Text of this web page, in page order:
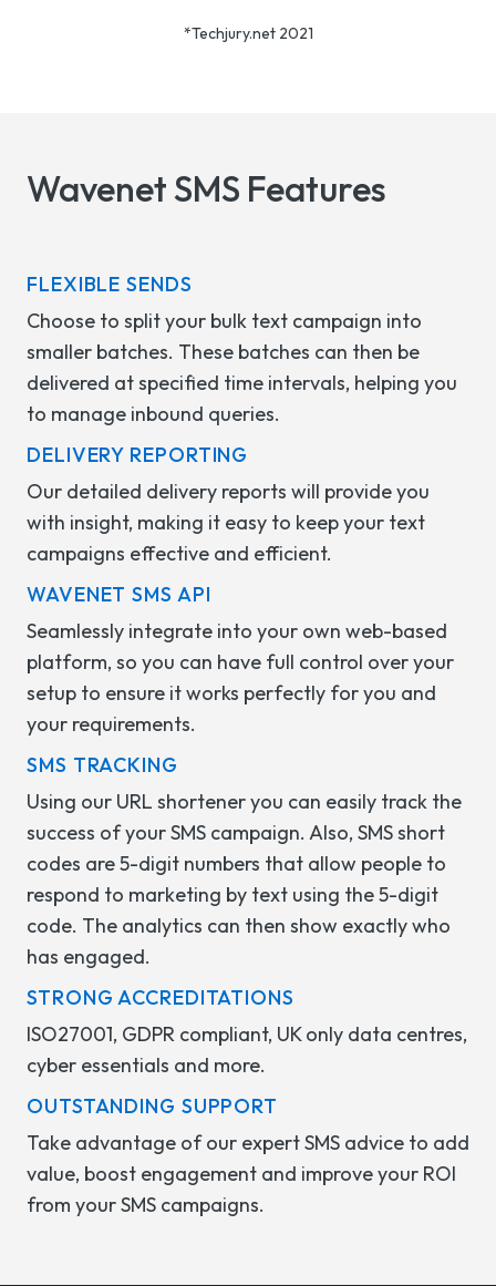
*Techjury.net 2021
Wavenet SMS Features
FLEXIBLE SENDS
Choose to split your bulk text campaign into
smaller batches. These batches can then be
delivered at specified time intervals, helping you
to manage inbound queries.
DELIVERY REPORTING
Our detailed delivery reports will provide you
with insight, making it easy to keep your text
campaigns effective and efficient.
WAVENET SMS API
Seamlessly integrate into your own web-based
platform, so you can have full control over your
setup to ensure it works perfectly for you and
your requirements.
SMS TRACKING
Using our URL shortener you can easily track the
success of your SMS campaign. Also, SMS short
codes are 5-digit numbers that allow people to
respond to marketing by text using the 5-digit
code. The analytics can then show exactly who
has engaged.
STRONG ACCREDITATIONS
ISO27001, GDPR compliant, UK only data centres,
cyber essentials and more.
OUTSTANDING SUPPORT
Take advantage of our expert SMS advice to add
value, boost engagement and improve your ROI
from your SMS campaigns.